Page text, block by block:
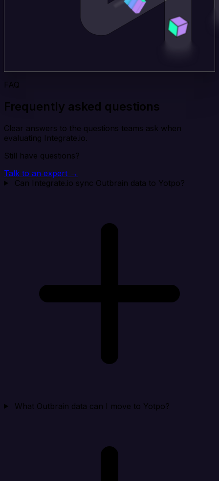
FAQ
Frequently asked questions
Clear answers to the questions teams ask when
evaluating Integrate.io.
Still have questions?
Talk to an expert →
Can Integrate.io sync Outbrain data to Yotpo?
What Outbrain data can I move to Yotpo?